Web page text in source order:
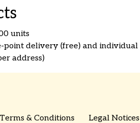
units
point delivery (free) and individual
address)​
Terms & Conditions Legal Notices